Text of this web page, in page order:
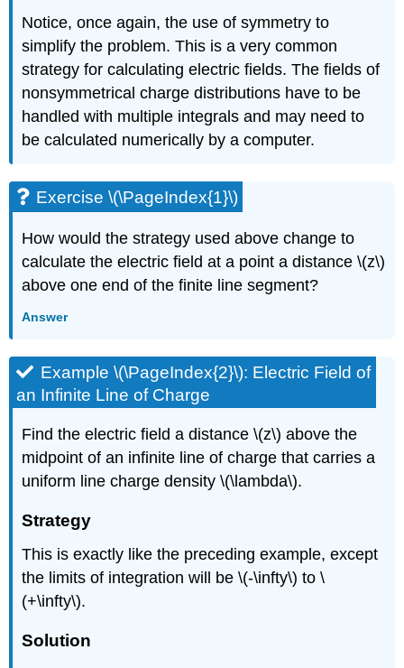
Notice, once again, the use of symmetry to
simplify the problem. This is a very common
strategy for calculating electric fields. The fields of
nonsymmetrical charge distributions have to be
handled with multiple integrals and may need to
be calculated numerically by a computer.
Exercise \(\PageIndex{1}\)
How would the strategy used above change to
calculate the electric field at a point a distance \(z\)
above one end of the finite line segment?
Answer
Example \(\PageIndex{2}\): Electric Field of
an Infinite Line of Charge
Find the electric field a distance \(z\) above the
midpoint of an infinite line of charge that carries a
uniform line charge density \(\lambda\).
Strategy
This is exactly like the preceding example, except
the limits of integration will be \(-\infty\) to \
(+\infty\).
Solution